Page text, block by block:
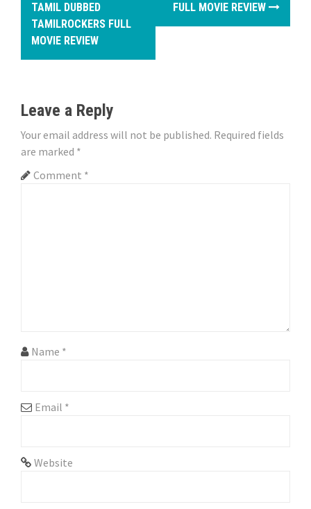
t
a
v
i
TAMIL DUBBED
TAMILROCKERS FULL
MOVIE REVIEW
FULL MOVIE REVIEW
Leave a Reply
Your email address will not be published. Required fields
are marked *
Comment *
Name *
Email *
Website